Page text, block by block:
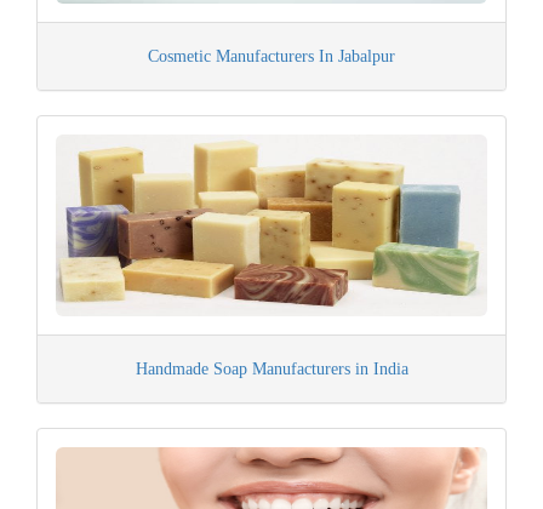
Cosmetic Manufacturers In Jabalpur
Handmade Soap Manufacturers in India